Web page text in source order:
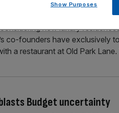
plans amid UK push
new luxury
co-founders have exclusively
a restaurant at Old Park
Budget uncertainty
Show Purposes